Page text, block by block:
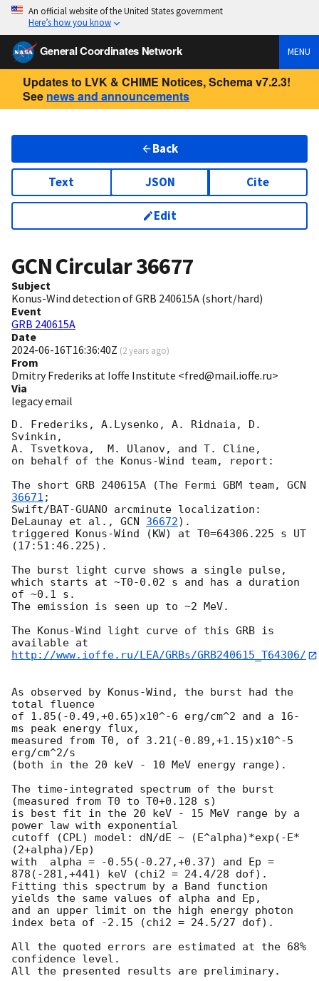
An official website of the United States government
Here’s how you know
General Coordinates Network MENU
Updates to LVK & CHIME Notices, Schema v7.2.3!
See news and announcements
Back
Text JSON Cite
Edit
GCN Circular36677
Subject
Konus-Wind detection of GRB 240615A (short/hard)
Event
GRB 240615A
Date
2024-06-16T16:36:40Z (2 years ago)
From
Dmitry Frederiks at Ioffe Institute <fred@mail.ioffe.ru>
Via
legacy email
D. Frederiks, A.Lysenko, A. Ridnaia, D.
Svinkin,
A. Tsvetkova,  M. Ulanov, and T. Cline,
on behalf of the Konus-Wind team, report:
The short GRB 240615A (The Fermi GBM team,
36671 ;
Swift/BAT-GUANO arcminute localization:
DeLaunay et al., GCN 36672).
triggered Konus-Wind (KW) at T0=64306.225 s UT
(17:51:46.225).
The burst light curve shows a single pulse,
which starts at ~T0-0.02 s and has a duration
of ~0.1 s.
The emission is seen up to ~2 MeV.
The Konus-Wind light curve of this GRB is
http://www.ioffe.ru/LEA/GRBs/GRB240615_T64306/
As observed by Konus-Wind, the burst had the
total fluence
of 1.85(-0.49,+0.65)x10^-6 erg/cm^2 and a 16-
ms peak energy flux,
measured from T0, of 3.21(-0.89,+1.15)x10^-5
erg/cm^2/s
(both in the 20 keV - 10 MeV energy range).
The time-integrated spectrum of the burst
(measured from T0 to T0+0.128 s)
is best fit in the 20 keV - 15 MeV range by a
power law with exponential
cutoff (CPL) model: dN/dE ~ (E^alpha)*exp(-E*
(2+alpha)/Ep)
with  alpha = -0.55(-0.27,+0.37) and Ep =
878(-281,+441) keV (chi2 = 24.4/28 dof).
Fitting this spectrum by a Band function
yields the same values of alpha and Ep,
and an upper limit on the high energy photon
index beta of -2.15 (chi2 = 24.5/27 dof).
All the quoted errors are estimated at the 68%
confidence level.
All the presented results are preliminary.